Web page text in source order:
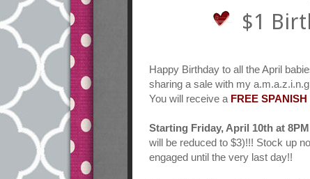
$1
Happy Birthday to all the April
sharing a sale with my
You will receive a FREE
Starting Friday, April 10th at
will be reduced to $3)!!! Stock up
engaged until the very last day!!